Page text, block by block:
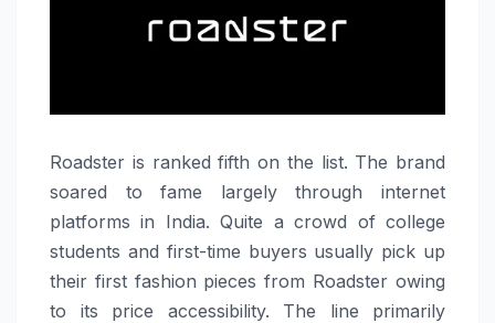
Roadster​‍​‌‍​‍‌​‍​‌‍​‍‌ is ranked fifth on the list. The brand
soared to fame largely through internet
platforms in India. Quite a crowd of college
students and first-time buyers usually pick up
their first fashion pieces from Roadster owing
to its price accessibility. The line primarily